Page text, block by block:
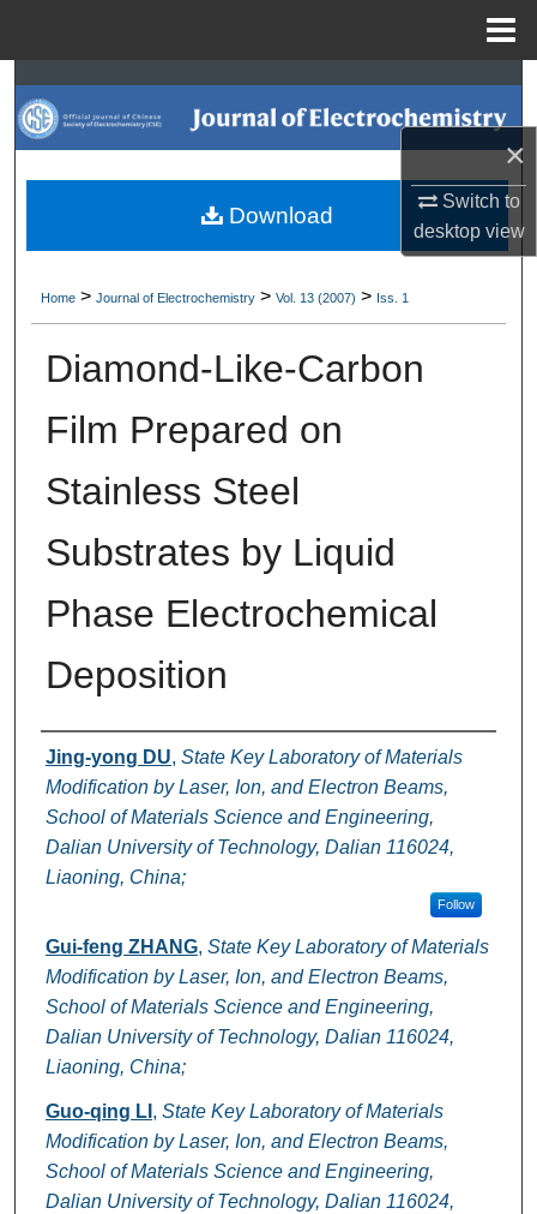
×
Switch to
desktopview
Search
Browse Collections
My Account
Digital Commons Network™
Home > Journal of Electrochemistry > Vol. 13 (2007) > Iss. 1
Diamond-Like-Carbon
Film Prepared on
Stainless Steel
Substrates by Liquid
Phase Electrochemical
Deposition
Authors
Jing-yong DU, State Key Laboratory of Materials
Modification by Laser, Ion, and Electron Beams,
School of Materials Science and Engineering,
Dalian University of Technology, Dalian 116024,
Liaoning, China;
Follow
Gui-feng ZHANG, State Key Laboratory of Materials
Modification by Laser, Ion, and Electron Beams,
School of Materials Science and Engineering,
Dalian University of Technology, Dalian 116024,
Liaoning, China;
Guo-qing LI , State Key Laboratory of Materials
Modification by Laser, Ion, and Electron Beams,
School of Materials Science and Engineering,
Dalian University of Technology, Dalian 116024,
Download